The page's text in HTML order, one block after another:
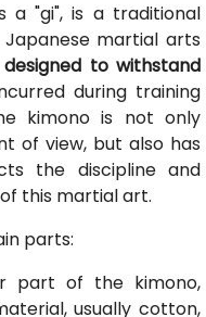
a "gi", is a traditional
martial arts
designed to withstand
during training
kimono is not only
of view, but also has
the discipline and
this martial art.
parts:
part of the kimono,
usually cotton,